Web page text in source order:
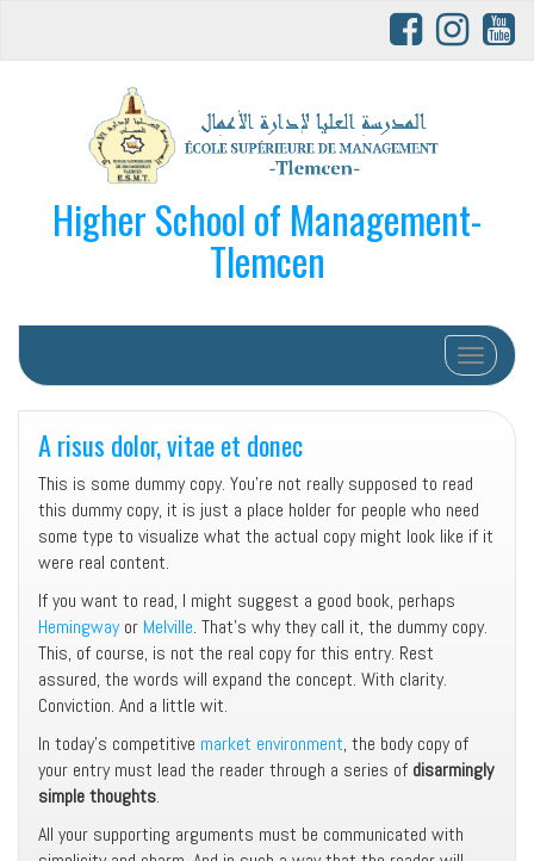
Higher School of Management-
Tlemcen
Afficher/
A risus dolor, vitae et donec
This is some dummy copy. You’re not really supposed to read
this dummy copy, it is just a place holder for people who need
some type to visualize what the actual copy might look like if it
were real content.
If you want to read, I might suggest a good book, perhaps
Hemingwayor Melville. That’s why they call it, the dummy copy.
This, of course, is not the real copy for this entry. Rest
assured, the words will expand the concept. With clarity.
Conviction. And a little wit.
In today’s competitive market environment, the body copy of
your entry must lead the reader through a series of disarmingly
simple thoughts.
All your supporting arguments must be communicated with